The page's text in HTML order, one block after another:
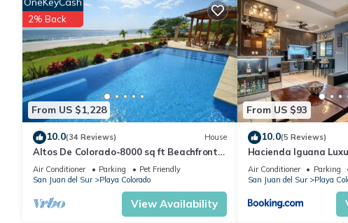
Check to see if this House has the amenities you need and a
your stay in Playa Colorado at this House.
From US $1,228
2% Back
10.0(34 Reviews) House
Altos De Colorado-8000 sq ft Beachfront
Luxury Surfing Estate
Air Conditioner Parking
Pet Friendly
San Juan del Sur
Playa Colorado
View Availability
From US $93
10.0(5 Reviews)
Hacienda Iguana
Pool & Golf
Air Conditioner Parking
San Juan del Sur
Playa